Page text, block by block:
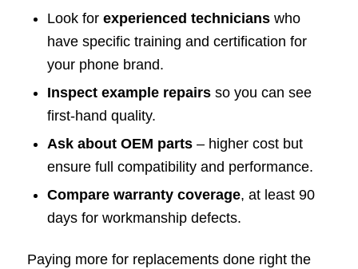
Look for experienced technicians who
have specific training and certification for
your phone brand.
Inspect example repairsso you can see
first-hand quality.
Ask about OEM parts – higher cost but
ensure full compatibility and performance.
Compare warranty coverage, at least 90
days for workmanship defects.
Paying more for replacements done right the